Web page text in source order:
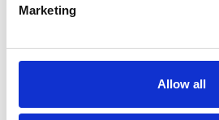
Marketing
Allow all
Open At Weekends
Development and training